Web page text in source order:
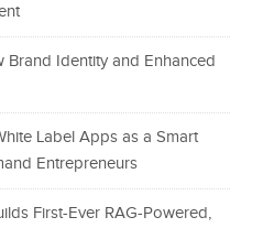
Brand Identity and Enhanced
Label Apps as a Smart
Entrepreneurs
First-Ever RAG-Powered,